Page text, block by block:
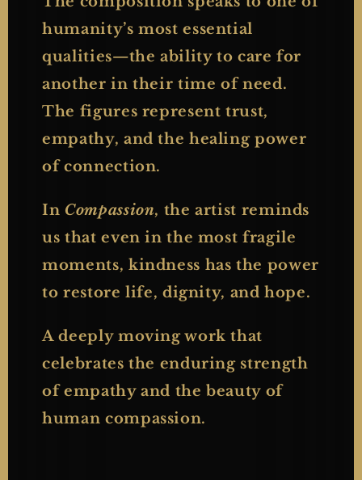
humanity’s most essential
qualities—the ability to care for
another in their time of need.
The figures represent trust,
empathy, and the healing power
of connection.
In Compassion, the artist reminds
us that even in the most fragile
moments, kindness has the power
to restore life, dignity, and hope.
A deeply moving work that
celebrates the enduring strength
of empathy and the beauty of
human compassion.